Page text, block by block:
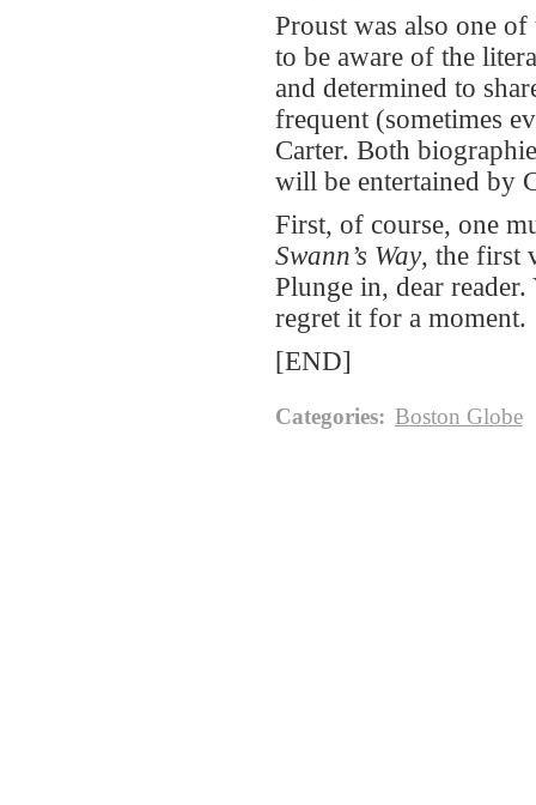
Proust was also one of
to be aware of the
and determined to
frequent (sometimes
Carter. Both
will be entertained by
First, of course, one
Swann’s Way, the first
Plunge in, dear
regret it for a moment.
[END]
Categories: Boston Globe